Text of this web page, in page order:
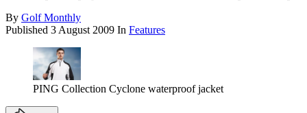
By Golf Monthly
Published 3 August 2009 In Features
PING Collection Cyclone waterproof jacket